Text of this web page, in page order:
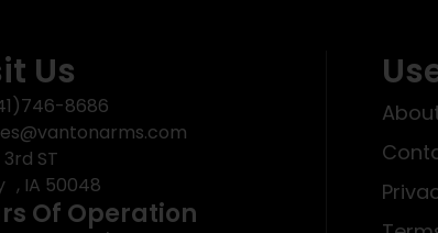
Us
8686
3rd ST
, IA 50048
Of Operation